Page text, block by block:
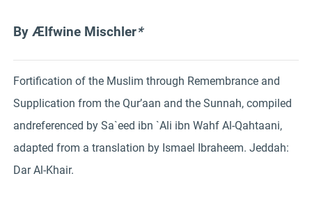
By Ælfwine Mischler*
Fortification of the Muslim through Remembrance and
Supplication from the Qur’aan and the Sunnah, compiled
andreferenced by Sa`eed ibn `Ali ibn Wahf Al-Qahtaani,
adapted from a translation by Ismael Ibraheem. Jeddah:
Dar Al-Khair.